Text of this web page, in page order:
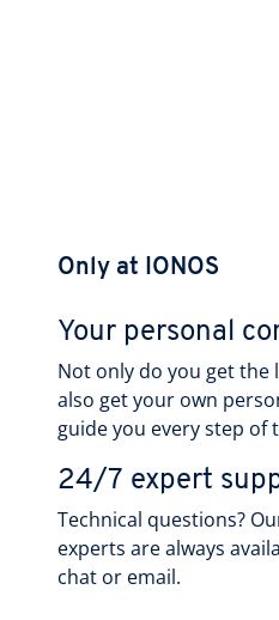
Only at IONOS
Your personal
Not only do you get the
also get your own
guide you every step of
24/7 expert
Technical questions?
experts are always
chat or email.